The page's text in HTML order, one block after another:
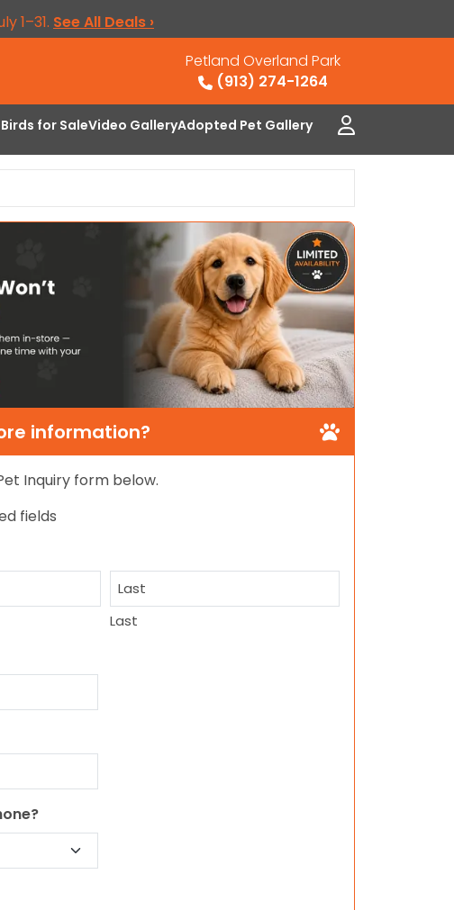
1–31. See All Deals ›
Petland Overland Park
(913) 274-1264
Birds for SaleVideo GalleryAdopted Pet Gallery
information?
Inquiry form below.
fields
Last